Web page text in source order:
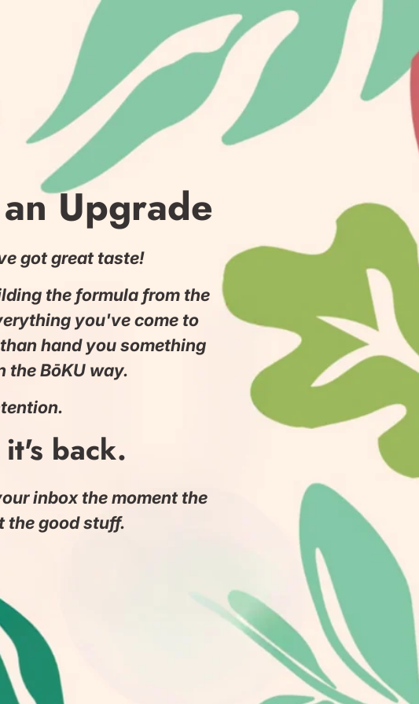
Upgrade
got great taste!
the formula from the
you've come to
hand you something
the BōKU way.
back.
inbox the moment the
the good stuff.